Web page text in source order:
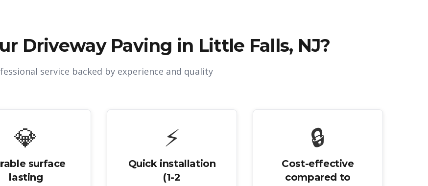
Driveway Paving in Little Falls, NJ?
service backed by experience and quality
💎
surface
lasting
⚡
Quick installation
(1-2
🔒
Cost-effective
compared to